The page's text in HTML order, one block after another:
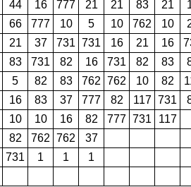
44 16 777 21 21 83 21
66 777 10 5 10 762 10
21 37 731 731 16 21 16
83 731 82 16 731 82 83
5 82 83 762 762 10 82
16 83 37 777 82 117 731
10 10 16 82 777 731
117
82 762 762
37
731 1 1
1